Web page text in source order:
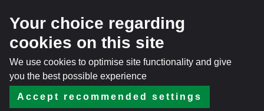
Your choice regarding
cookies on this site
We use cookies to optimise site functionality and give
you the best possible experience
Accept recommended settings